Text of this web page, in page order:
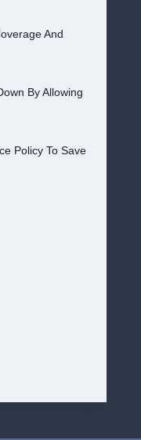
And
By Allowing
Policy To Save